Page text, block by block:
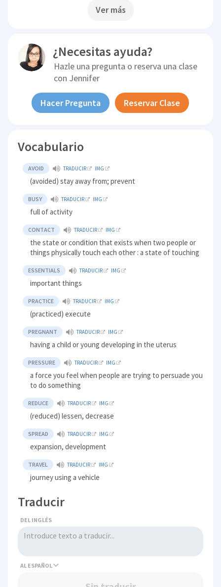
Ver más
¿Necesitas ayuda?
Hazle una pregunta o reserva una clase
con Jennifer
Hacer Pregunta Reservar Clase
Vocabulario
AVOID TRADUCIR IMG
(avoided) stay away from; prevent
BUSY TRADUCIR IMG
full of activity
CONTACT TRADUCIR IMG
the state or condition that exists when two people or
things physically touch each other : a state of touching
ESSENTIALS TRADUCIR IMG
important things
PRACTICE TRADUCIR IMG
(practiced) execute
PREGNANT TRADUCIR IMG
having a child or young developing in the uterus
PRESSURE TRADUCIR IMG
a force you feel when people are trying to persuade you
to do something
REDUCE TRADUCIR IMG
(reduced) lessen, decrease
SPREAD TRADUCIR IMG
expansion, development
TRAVEL TRADUCIR IMG
journey using a vehicle
Traducir
DEL INGLÉS
AL